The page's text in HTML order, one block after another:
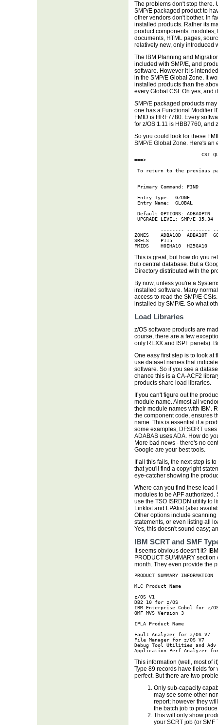
The problems don't stop there.
SMP/E packaged product to
other vendors don't bother. In
installed products. Rather its
product components: modules,
documents, HTML pages,
relatively new, only introduced
The IBM Planning and
included with SMP/E, and
software. However it is
in the SMP/E Global Zone. It
installed products than the
every Global CSI. Oh yes, and
SMP/E packaged products
one has a Functional Modifier
FMID is HRF7780. Every
for z/OS 1.11 is HBB7760, and
So you could look for these
SMP/E Global Zone. Here's an
CSI
===>
To return to the previous
Primary Command: FIND
Entry Type:  GZONE
Entry Name:  GLOBAL
Default OPTIONS:
UPGRADE LEVEL: SMP/E 35.34
-------- --------
ZONES    ADBA10D  ADBA10T
SRELS    P115
FMIDS    H0IHA10  H25GA10
This is great, but how do you
no central database. But a
Directory distributed with the
By now, unless you're a
installed software. Many
access to read the SMP/E
installed by SMP/E. So what
Load Libraries
z/OS software products are
course, there are a few
only REXX and ISPF panels).
One easy first step is to look at
use dataset names that
software. So if you see a
chance this is a CA-ACF2
products share load libraries.
If you can't figure out the
module name. Almost all
their module names with IBM.
the component code, ensures
name. This is essential if a
some examples, DFSORT
ADABAS uses ADA. How do
More bad news - there's no
Google are your best tools.
If all this fails, the next step is
that you'll find a copyright
eye-catcher showing the
Where can you find these load
modules to be APF authorized.
use the TSO ISRDDN utility to
Linklist and LPAlist (also
Other options include
statements, or even listing all
Yes, this doesn't sound easy;
IBM SCRT and SMF
It seems obvious doesn't it?
PRODUCT SUMMARY
month. They even provide the
PRODUCT SUMMARY INFORMATION
MLC Product Name
z/OS V1
DB2 10 for z/OS
IBM Enterprise Cobol for
QMF MVS Version 3
IPLA Product Name
Fault Analyzer for z/OS
File Manager for z/OS
Debug Tool Utilities and Adv
Application Perf Analyzer
This information (well, most of
Type 89 records have fields
perfect. But there are two
Only sub-capacity
may see some other
report; however they
the batch job to
This will only show
your SCRT job (or SMF